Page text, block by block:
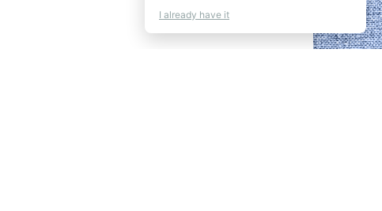
I already have it